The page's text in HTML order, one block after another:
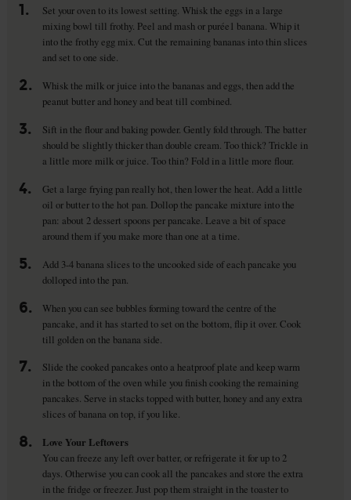
1.
Set your oven to its lowest setting. Whisk the eggs in a large
mixing bowl till frothy. Peel and mash or purée1 banana. Whip it
into the frothy egg mix. Cut the remaining bananas into thin slices
and set to one side.
2.
Whisk the milk or juice into the bananas and eggs, then add the
peanut butter and honey and beat till combined.
3.
Sift in the flour and baking powder. Gently fold through. The batter
should be slightly thicker than double cream. Too thick? Trickle in
a little more milk or juice. Too thin? Fold in a little more flour.
4.
Get a large frying pan really hot, then lower the heat. Add a little
oil or butter to the hot pan. Dollop the pancake mixture into the
pan: about 2 dessert spoons per pancake. Leave a bit of space
around them if you make more than one at a time.
5.
Add 3-4 banana slices to the uncooked side of each pancake you
dolloped into the pan.
6.
When you can see bubbles forming toward the centre of the
pancake, and it has started to set on the bottom, flip it over. Cook
till golden on the banana side.
7.
Slide the cooked pancakes onto a heatproof plate and keep warm
in the bottom of the oven while you finish cooking the remaining
pancakes. Serve in stacks topped with butter, honey and any extra
slices of banana on top, if you like.
8.
Love Your Leftovers
You can freeze any left over batter, or refrigerate it for up to 2
days. Otherwise you can cook all the pancakes and store the extra
in the fridge or freezer. Just pop them straight in the toaster to